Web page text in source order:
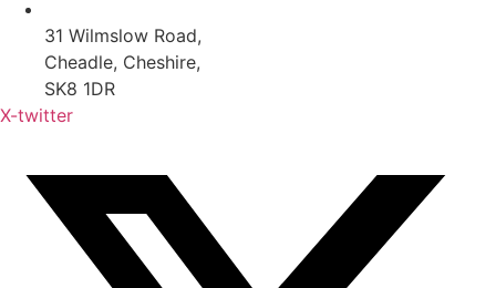
31 Wilmslow Road,
Cheadle, Cheshire,
SK8 1DR
X-twitter